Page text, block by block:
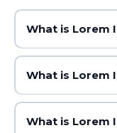
What is Lorem
What is Lorem
What is Lorem